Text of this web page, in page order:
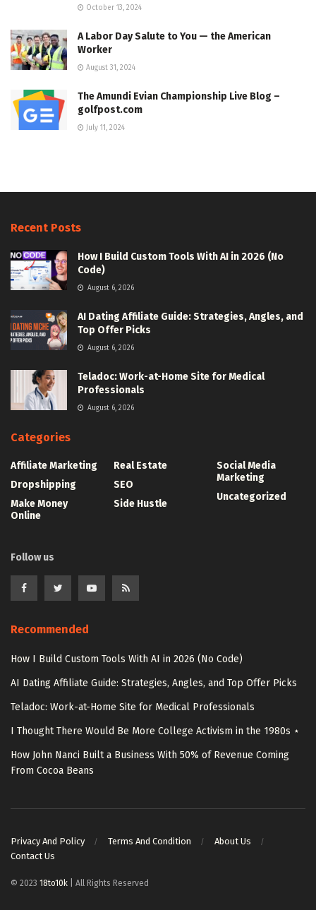
October 13, 2024
A Labor Day Salute to You — the American
Worker
August 31, 2024
The Amundi Evian Championship Live Blog –
golfpost.com
July 11, 2024
Recent Posts
How I Build Custom Tools With AI in 2026 (No
Code)
August 6, 2026
AI Dating Affiliate Guide: Strategies, Angles, and
Top Offer Picks
August 6, 2026
Teladoc: Work-at-Home Site for Medical
Professionals
August 6, 2026
Categories
Affiliate Marketing
Dropshipping
Make Money
Online
Real Estate
SEO
Side Hustle
Social Media
Marketing
Uncategorized
Follow us
Recommended
How I Build Custom Tools With AI in 2026 (No Code)
AI Dating Affiliate Guide: Strategies, Angles, and Top Offer Picks
Teladoc: Work-at-Home Site for Medical Professionals
I Thought There Would Be More College Activism in the 1980s ⋆
How John Nanci Built a Business With 50% of Revenue Coming
From Cocoa Beans
Privacy And Policy Terms And Condition
About Us
Contact Us
© 2023 18to10k | All Rights Reserved